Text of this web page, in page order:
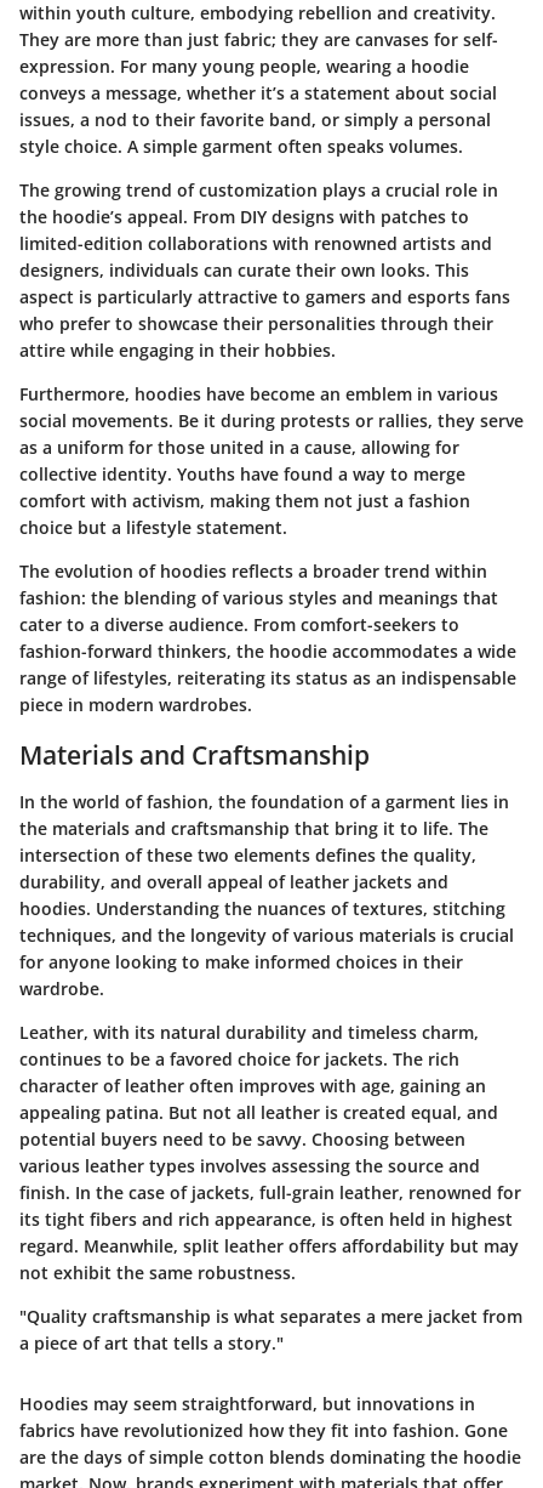
within youth culture, embodying rebellion and creativity.
They are more than just fabric; they are canvases for self-
expression. For many young people, wearing a hoodie
conveys a message, whether it’s a statement about social
issues, a nod to their favorite band, or simply a personal
style choice. A simple garment often speaks volumes.
The growing trend of customization plays a crucial role in
the hoodie’s appeal. From DIY designs with patches to
limited-edition collaborations with renowned artists and
designers, individuals can curate their own looks. This
aspect is particularly attractive to gamers and esports fans
who prefer to showcase their personalities through their
attire while engaging in their hobbies.
Furthermore, hoodies have become an emblem in various
social movements. Be it during protests or rallies, they serve
as a uniform for those united in a cause, allowing for
collective identity. Youths have found a way to merge
comfort with activism, making them not just a fashion
choice but a lifestyle statement.
The evolution of hoodies reflects a broader trend within
fashion: the blending of various styles and meanings that
cater to a diverse audience. From comfort-seekers to
fashion-forward thinkers, the hoodie accommodates a wide
range of lifestyles, reiterating its status as an indispensable
piece in modern wardrobes.
Materials and Craftsmanship
In the world of fashion, the foundation of a garment lies in
the materials and craftsmanship that bring it to life. The
intersection of these two elements defines the quality,
durability, and overall appeal of leather jackets and
hoodies. Understanding the nuances of textures, stitching
techniques, and the longevity of various materials is crucial
for anyone looking to make informed choices in their
wardrobe.
Leather, with its natural durability and timeless charm,
continues to be a favored choice for jackets. The rich
character of leather often improves with age, gaining an
appealing patina. But not all leather is created equal, and
potential buyers need to be savvy. Choosing between
various leather types involves assessing the source and
finish. In the case of jackets, full-grain leather, renowned for
its tight fibers and rich appearance, is often held in highest
regard. Meanwhile, split leather offers affordability but may
not exhibit the same robustness.
"Quality craftsmanship is what separates a mere jacket from
a piece of art that tells a story."
Hoodies may seem straightforward, but innovations in
fabrics have revolutionized how they fit into fashion. Gone
are the days of simple cotton blends dominating the hoodie
market. Now, brands experiment with materials that offer